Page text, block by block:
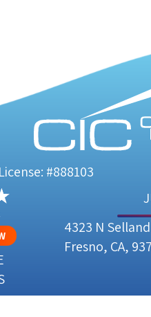
License: #888103
4323 N
Fresno, CA,